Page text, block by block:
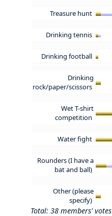
Treasure hunt
Drinking tennis
Drinking football
Drinking
rock/paper/scissors
Wet T-shirt
competition
Water fight
Rounders (I have a
bat and ball)
Other (please
specify)
Total: 38 members' votes